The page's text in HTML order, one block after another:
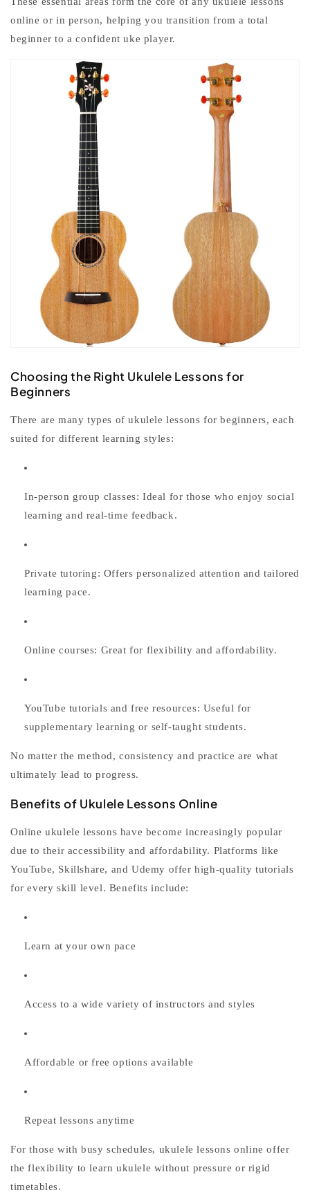
online or in person, helping you transition from a total
beginner to a confident uke player.
Choosing the Right Ukulele Lessons for
Beginners
There are many types ofukulele lessons for beginners, each
suited for different learning styles:
In-person group classes: Ideal for those who enjoy social
learning and real-time feedback.
Private tutoring: Offers personalized attention and tailored
learning pace.
Online courses: Great for flexibility and affordability.
YouTube tutorials and free resources: Useful for
supplementary learning or self-taught students.
No matter the method, consistency and practice are what
ultimately lead to progress.
Benefits of Ukulele Lessons Online
Onlineukulele lessons have become increasingly popular
due to their accessibility and affordability. Platforms like
YouTube, Skillshare, and Udemy offer high-quality tutorials
for every skill level. Benefits include:
Learn at your own pace
Access to a wide variety of instructors and styles
Affordable or free options available
Repeat lessons anytime
For those with busy schedules, ukulele lessons online offer
the flexibility tolearn ukulele without pressure or rigid
timetables.